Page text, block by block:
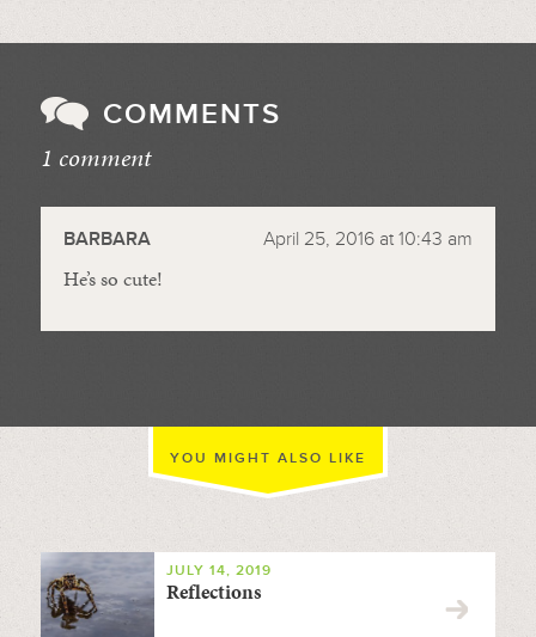
COMMENTS
1 comment
BARBARA April 25, 2016 at 10:43 am
He’s so cute!
YOU MIGHT ALSO LIKE
JULY 14, 2019
Reflections